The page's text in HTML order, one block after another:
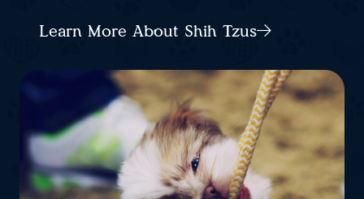
Learn More About Shih Tzus